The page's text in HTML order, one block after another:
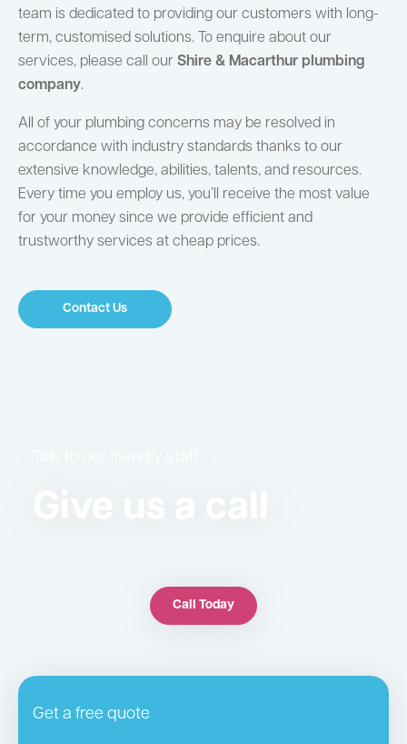
team is dedicated to providing our customers with long-
term, customised solutions. To enquire about our
services, please call our Shire & Macarthur plumbing
company.
All of your plumbing concerns may be resolved in
accordance with industry standards thanks to our
extensive knowledge, abilities, talents, and resources.
Every time you employ us, you’ll receive the most value
for your money since we provide efficient and
trustworthy services at cheap prices.
Contact Us
Call Today
Get a free quote